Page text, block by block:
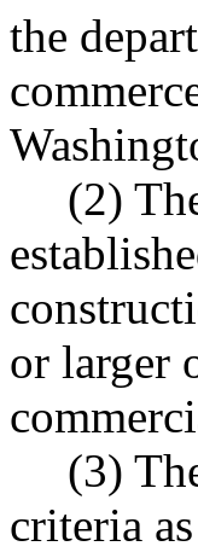
the
(2)
or larger
(3)
criteria